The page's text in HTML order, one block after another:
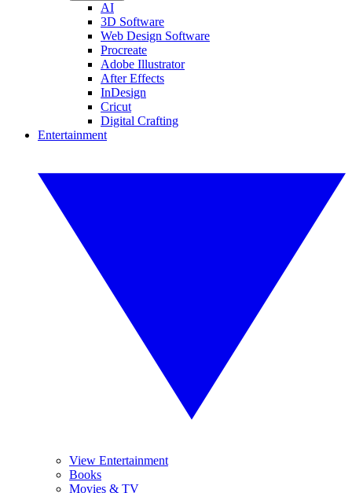
AI
3D Software
Web Design Software
Procreate
Adobe Illustrator
After Effects
InDesign
Cricut
Digital Crafting
Entertainment
View Entertainment
Books
Movies & TV